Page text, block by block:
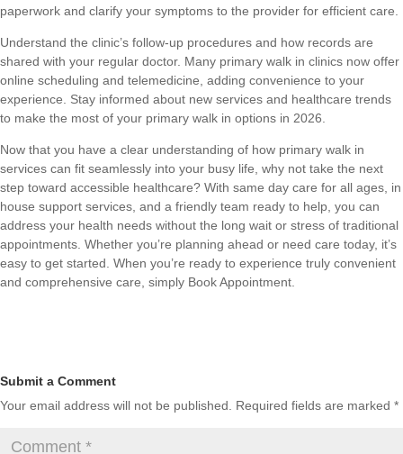
paperwork and clarify your symptoms to the provider for efficient care.
Understand the clinic’s follow-up procedures and how records are
shared with your regular doctor. Many primary walk in clinics now offer
online scheduling and telemedicine, adding convenience to your
experience. Stay informed about new services and healthcare trends
to make the most of your primary walk in options in 2026.
Now that you have a clear understanding of how primary walk in
services can fit seamlessly into your busy life, why not take the next
step toward accessible healthcare? With same day care for all ages, in
house support services, and a friendly team ready to help, you can
address your health needs without the long wait or stress of traditional
appointments. Whether you’re planning ahead or need care today, it’s
easy to get started. When you’re ready to experience truly convenient
and comprehensive care, simply Book Appointment
Submit a Comment
Your email address will not be published.
Required fields are marked *